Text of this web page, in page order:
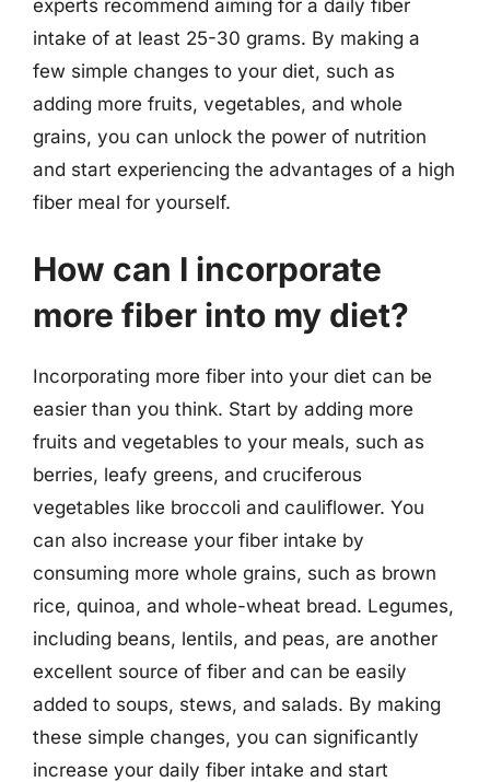
experts recommend aiming for a daily fiber
intake of at least 25-30 grams. By making a
few simple changes to your diet, such as
adding more fruits, vegetables, and whole
grains, you can unlock the power of nutrition
and start experiencing the advantages of a high
fiber meal for yourself.
How can I incorporate
more fiber into my diet?
Incorporating more fiber into your diet can be
easier than you think. Start by adding more
fruits and vegetables to your meals, such as
berries, leafy greens, and cruciferous
vegetables like broccoli and cauliflower. You
can also increase your fiber intake by
consuming more whole grains, such as brown
rice, quinoa, and whole-wheat bread. Legumes,
including beans, lentils, and peas, are another
excellent source of fiber and can be easily
added to soups, stews, and salads. By making
these simple changes, you can significantly
increase your daily fiber intake and start